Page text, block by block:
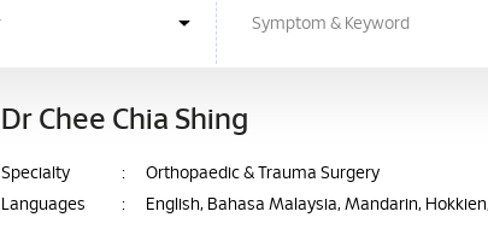
Dr Chee Chia Shing
Specialty :
Orthopaedic & Trauma Surgery
Languages
:
English, Bahasa Malaysia, Mandarin,